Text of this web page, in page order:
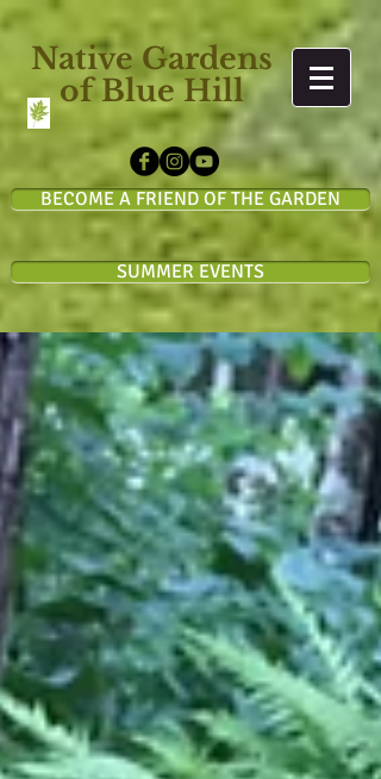
Native Gardens
of Blue Hill
BECOME A FRIEND OF THE GARDEN
SUMMER EVENTS